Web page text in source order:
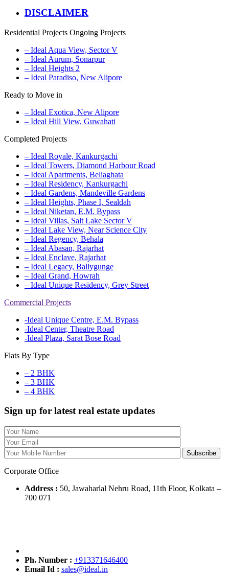
DISCLAIMER
Residential Projects Ongoing Projects
– Ideal Aqua View, Sector V
– Ideal Aurum, Sonarpur
– Ideal Heights 2
– Ideal Paradiso, New Alipore
Ready to Move in
– Ideal Exotica, New Alipore
– Ideal Hill View, Guwahati
Completed Projects
– Ideal Royale, Kankurgachi
– Ideal Towers, Diamond Harbour Road
– Ideal Apartments, Beliaghata
– Ideal Residency, Kankurgachi
– Ideal Gardens, Mandeville Gardens
– Ideal Heights, Phase I, Sealdah
– Ideal Niketan, E.M. Bypass
– Ideal Villas, Salt Lake Sector V
– Ideal Lake View, Near Science City
– Ideal Regency, Behala
– Ideal Abasan, Rajarhat
– Ideal Enclave, Rajarhat
– Ideal Legacy, Ballygunge
– Ideal Grand, Howrah
– Ideal Unique Residency, Grey Street
Commercial Projects
-Ideal Unique Centre, E.M. Bypass
-Ideal Center, Theatre Road
-Ideal Plaza, Sarat Bose Road
Flats By Type
– 2 BHK
– 3 BHK
– 4 BHK
Sign up for latest real estate updates
Corporate Office
Address : 50, Jawaharlal Nehru Road, 11th Floor, Kolkata –
700 071
Ph. Number : +913371646400
Email Id : sales@ideal.in